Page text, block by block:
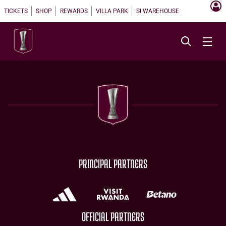
TICKETS SHOP REWARDS VILLA PARK SI WAREHOUSE
PRINCIPAL PARTNERS
OFFICIAL PARTNERS